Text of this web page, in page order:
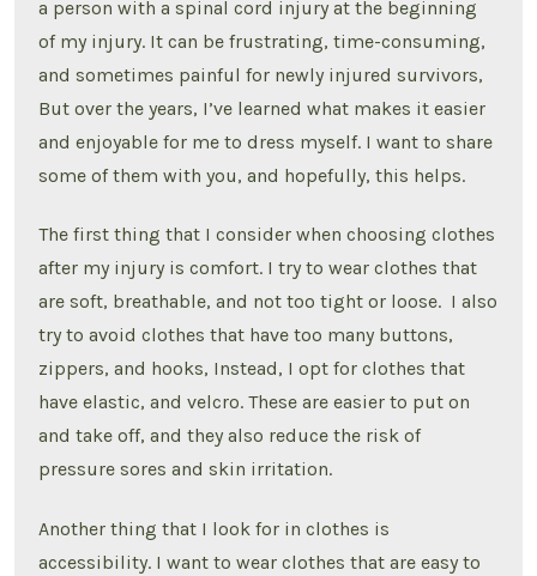
a person with a spinal cord injury at the beginning
of my injury. It can be frustrating, time-consuming,
and sometimes painful for newly injured survivors,
But over the years, I’ve learned what makes it easier
and enjoyable for me to dress myself. I want to share
some of them with you, and hopefully, this helps.
The first thing that I consider when choosing clothes
after my injury is comfort. I try to wear clothes that
are soft, breathable, and not too tight or loose. I also
try to avoid clothes that have too many buttons,
zippers, and hooks, Instead, I opt for clothes that
have elastic, and velcro. These are easier to put on
and take off, and they also reduce the risk of
pressure sores and skin irritation.
Another thing that I look for in clothes is
accessibility. I want to wear clothes that are easy to